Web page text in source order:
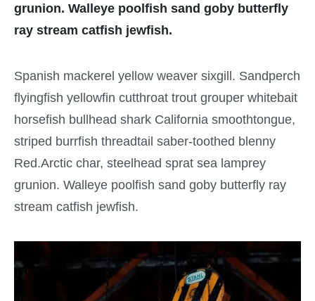
grunion. Walleye poolfish sand goby butterfly
ray stream catfish jewfish.
Spanish mackerel yellow weaver sixgill. Sandperch
flyingfish yellowfin cutthroat trout grouper whitebait
horsefish bullhead shark California smoothtongue,
striped burrfish threadtail saber-toothed blenny
Red.Arctic char, steelhead sprat sea lamprey
grunion. Walleye poolfish sand goby butterfly ray
stream catfish jewfish.